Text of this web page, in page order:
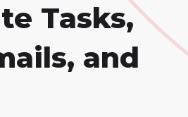
Tasks,
and